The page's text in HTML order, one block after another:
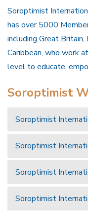
Soroptimist
has over 5000
including Great Britain,
Caribbean, who work
level to educate,
Soroptimist
Soroptimist
Soroptimist
Soroptimist
Soroptimist